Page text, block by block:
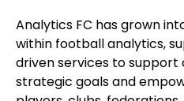
Analytics FC has grown
within football analytics,
driven services to support
strategic goals and